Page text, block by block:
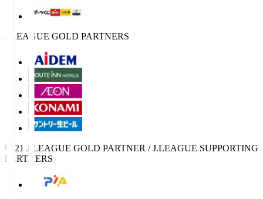
J.LEAGUE GOLD PARTNERS
U-21 J.LEAGUE GOLD PARTNER / J.LEAGUE SUPPORTING
PARTNERS